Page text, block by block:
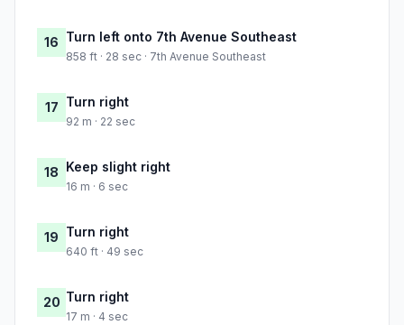
16 Turn left onto 7th Avenue Southeast
858 ft · 28 sec · 7th Avenue Southeast
17 Turn right
92 m · 22 sec
18 Keep slight right
16 m · 6 sec
19 Turn right
640 ft · 49 sec
20 Turn right
17 m · 4 sec